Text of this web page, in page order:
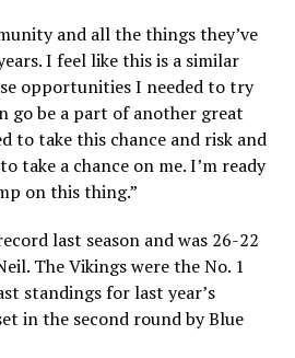
and all the things they’ve
I feel like this is a similar
opportunities I needed to try
go be a part of another great
to take this chance and risk and
take a chance on me. I’m ready
on this thing.”
last season and was 26-22
The Vikings were the No. 1
standings for last year’s
in the second round by Blue